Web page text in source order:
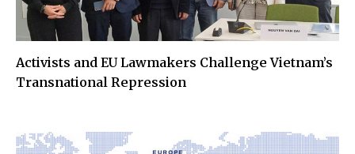
Activists and EU Lawmakers Challenge Vietnam’s
Transnational Repression